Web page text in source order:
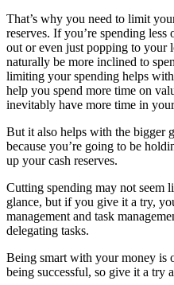
That’s why you need to limit
reserves. If you’re spending
out or even just popping to your
naturally be more inclined to
limiting your spending helps
help you spend more time on
inevitably have more time in
But it also helps with the bigger
because you’re going to be
up your cash reserves.
Cutting spending may not seem
glance, but if you give it a try,
management and task
delegating tasks.
Being smart with your money is
being successful, so give it a try